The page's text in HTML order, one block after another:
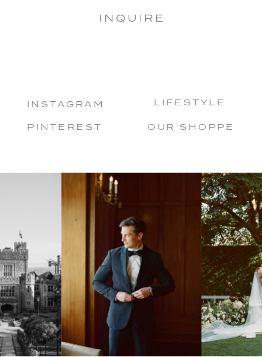
INSTAGRAM
PINTEREST OUR SHOPPE
INQUIRE
LIFESTYLE